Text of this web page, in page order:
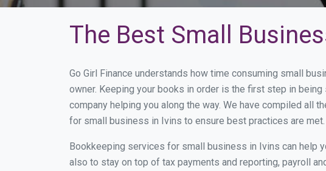
The Best Small
Go Girl Finance understands how time consuming small
owner. Keeping your books in order is the first step in
company helping you along the way. We have compiled all
for small business in Ivins to ensure best practices are met.
Bookkeeping services for small business in Ivins can help
also to stay on top of tax payments and reporting, payroll